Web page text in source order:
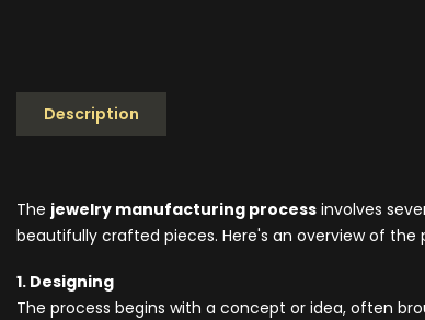
Description
The jewelry manufacturing process involves
beautifully crafted pieces. Here's an overview of the
1. Designing
The process begins with a concept or idea, often